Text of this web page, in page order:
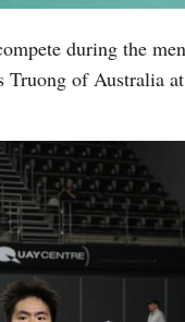
during the
of Australia